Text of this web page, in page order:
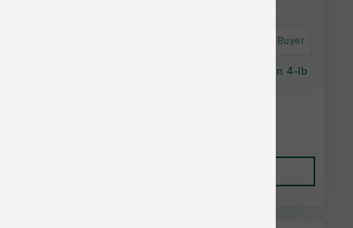
Astro Frequent Buyer
Oc Raw Dog Ckn & Produce Sliders Raw Frzn 4-lb